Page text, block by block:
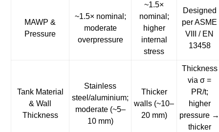
MAWP &
Pressure
~1.5× nominal;
moderate
overpressure
~1.5×
nominal;
higher
internal
stress
Designed
per ASME
VIII / EN
13458
Tank Material
& Wall
Thickness
Stainless
steel/aluminium;
moderate (~5–
10 mm)
Thicker
walls (~10–
20 mm)
Thickness
via σ =
PR/t;
higher
pressure
thicker